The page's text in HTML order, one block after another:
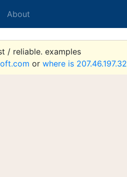
About
/ reliable. examples
or where is 207.46.197.32